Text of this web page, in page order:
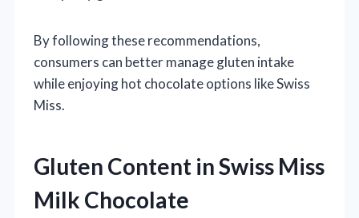
By following these recommendations,
consumers can better manage gluten intake
while enjoying hot chocolate options like Swiss
Miss.
Gluten Content in Swiss Miss
Milk Chocolate